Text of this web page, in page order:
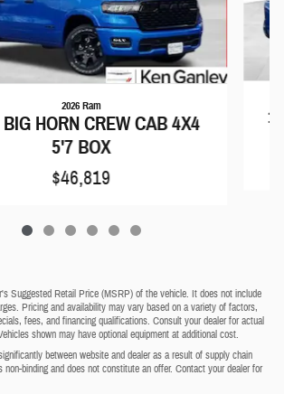
2026 Ram
HORN CREW CAB 4X4
5'7 BOX
$46,819
Suggested Retail Price (MSRP) of the vehicle. It does not include
Pricing and availability may vary based on a variety of factors,
fees, and financing qualifications. Consult your dealer for actual
shown may have optional equipment at additional cost.
between website and dealer as a result of supply chain
binding and does not constitute an offer. Contact your dealer for